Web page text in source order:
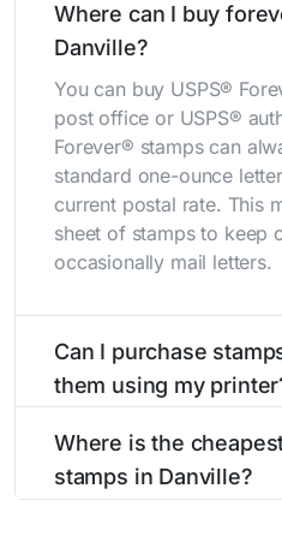
Where can I buy
Danville?
You can buy USPS®
post office or USPS®
Forever® stamps can
standard one-ounce
current postal rate. This
sheet of stamps to keep
occasionally mail letters.
Can I purchase
them using my
them using your home
all without having to go to
Where is the
stamps in Danville?